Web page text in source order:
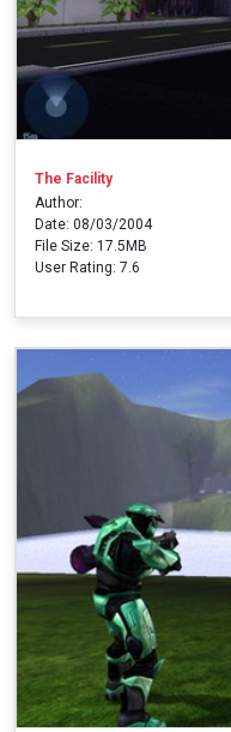
The Facility
Author:
Date: 08/03/2004
File Size: 17.5MB
User Rating: 7.6